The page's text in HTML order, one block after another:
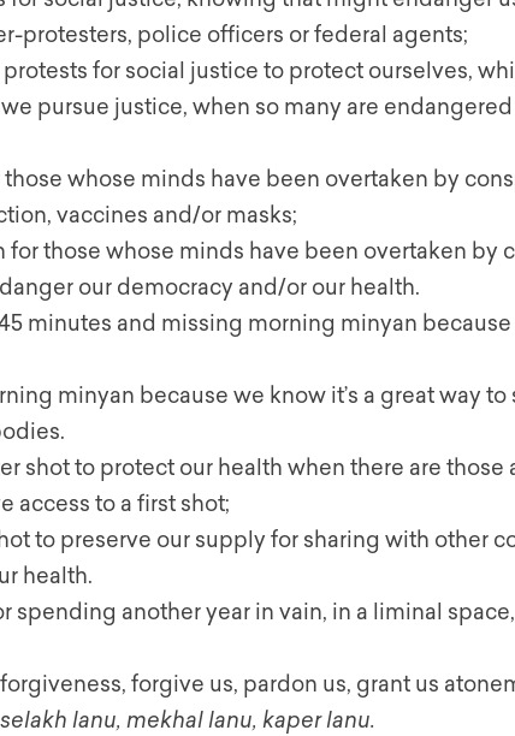
protesters, police officers or federal agents;
for social justice to protect ourselves,
pursue justice, when so many are
whose minds have been overtaken by
vaccines and/or masks;
those whose minds have been overtaken by
our democracy and/or our health.
minutes and missing morning minyan
minyan because we know it’s a great way to
shot to protect our health when there are those
access to a first shot;
to preserve our supply for sharing with other
health.
spending another year in vain, in a liminal
forgive us, pardon us, grant us
lanu, mekhal lanu, kaper lanu.